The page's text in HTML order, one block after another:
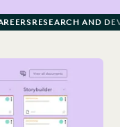
RESEARCH AND